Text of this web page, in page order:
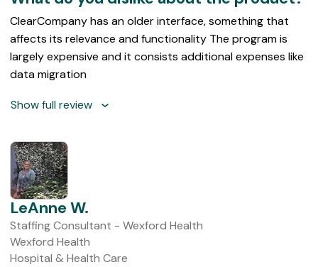
ClearCompany has an older interface, something that
affects its relevance and functionality The program is
largely expensive and it consists additional expenses like
data migration
Show full review
LeAnne W.
Staffing Consultant - Wexford Health
Wexford Health
Hospital & Health Care